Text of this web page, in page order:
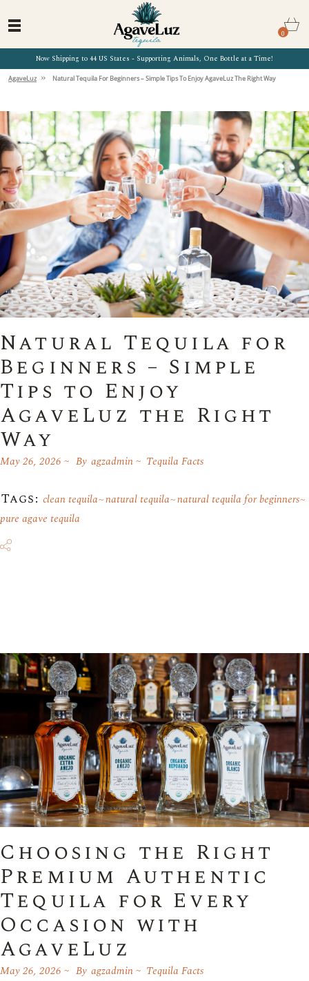
Now Shipping to 44 US States - Supporting Animals, One Bottle at a Time!
0
AgaveLuz » Natural Tequila For Beginners – Simple Tips To Enjoy AgaveLuz The Right Way
Natural Tequila for
Beginners – Simple
Tips to Enjoy
AgaveLuz the Right
Way
May 26, 2026 By agzadmin Tequila Facts
Tags: clean tequila natural tequila natural tequila for beginners
pure agave tequila
Choosing the Right
Premium Authentic
Tequila for Every
Occasion with
AgaveLuz
May 26, 2026 By agzadmin Tequila Facts